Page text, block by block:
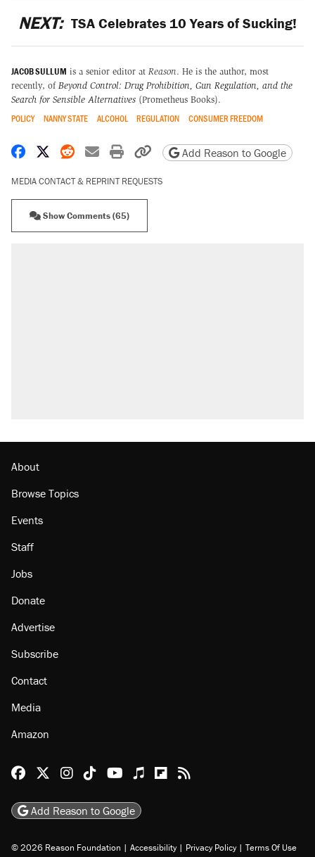
NEXT: TSA Celebrates 10 Years of Sucking!
JACOB SULLUM is a senior editor at Reason. He is the author, most
recently, of Beyond Control: Drug Prohibition, Gun Regulation, and the
Search for Sensible Alternatives (Prometheus Books).
POLICY NANNY STATE ALCOHOL REGULATION CONSUMER FREEDOM
Share on Facebook
Share on X
Share on Reddit
Share by email
Print friendly version
Copy page URL
Add Reason to Google
MEDIA CONTACT & REPRINT REQUESTS
Show Comments (65)
About
Browse Topics
Events
Staff
Jobs
Donate
Advertise
Subscribe
Contact
Media
Amazon
Reason Facebook
@reason on X
Reason Instagram
Reason TikTok
Reason Youtube
Apple Podcasts
Reason on Flipboard
Reason RSS
Add Reason to Google
© 2026 Reason Foundation | Accessibility | Privacy Policy | Terms Of Use